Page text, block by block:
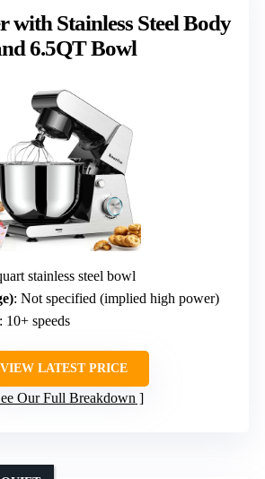
with Stainless Steel Body
6.5QT Bowl
stainless steel bowl
: Not specified (implied high power)
: 10+ speeds
VIEW LATEST PRICE
Our Full Breakdown